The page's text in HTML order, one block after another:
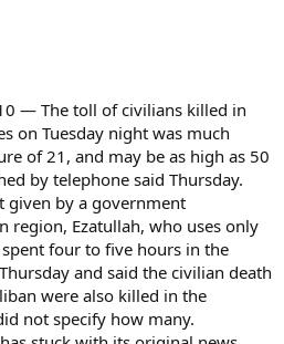
— The toll of civilians killed in
on Tuesday night was much
of 21, and may be as high as 50
by telephone said Thursday.
given by a government
region, Ezatullah, who uses only
four to five hours in the
and said the civilian death
were also killed in the
not specify how many.